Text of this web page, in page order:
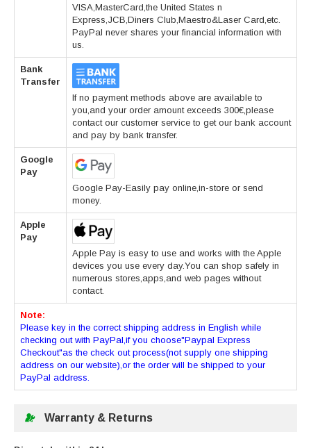
VISA,MasterCard,the United States n
Express,JCB,Diners Club,Maestro&Laser Card,etc.
PayPal never shares your financial information with
us.
Bank
Transfer
If no payment methods above are available to
you,and your order amount exceeds 300€,please
contact our customer service to get our bank account
and pay by bank transfer.
Google
Pay
Google Pay-Easily pay online,in-store or send
money.
Apple
Pay
Apple Pay is easy to use and works with the Apple
devices you use every day.You can shop safely in
numerous stores,apps,and web pages without
contact.
Note:
Please key in the correct shipping address in English while
checking out with PayPal,if you choose"Paypal Express
Checkout"as the check out process(not supply one shipping
address on our website),or the order will be shipped to your
PayPal address.
Warranty & Returns